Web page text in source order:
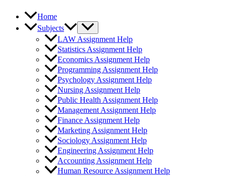
Home
Subjects
LAW Assignment Help
Statistics Assignment Help
Economics Assignment Help
Programming Assignment Help
Psychology Assignment Help
Nursing Assignment Help
Public Health Assignment Help
Management Assignment Help
Finance Assignment Help
Marketing Assignment Help
Sociology Assignment Help
Engineering Assignment Help
Accounting Assignment Help
Human Resource Assignment Help